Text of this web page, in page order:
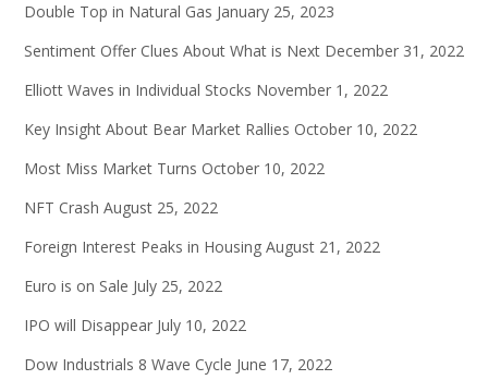
Double Top in Natural Gas January 25, 2023
Sentiment Offer Clues About What is Next December 31, 2022
Elliott Waves in Individual Stocks November 1, 2022
Key Insight About Bear Market Rallies October 10, 2022
Most Miss Market Turns October 10, 2022
NFT Crash August 25, 2022
Foreign Interest Peaks in Housing August 21, 2022
Euro is on Sale July 25, 2022
IPO will Disappear July 10, 2022
Dow Industrials 8 Wave Cycle June 17, 2022